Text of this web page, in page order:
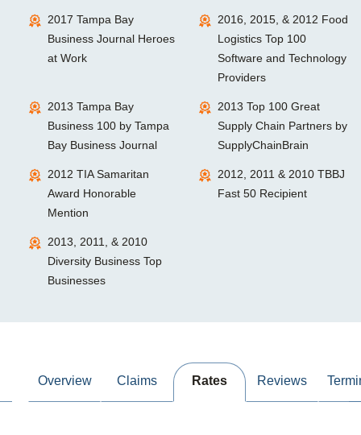
2017 Tampa Bay
Business Journal Heroes
at Work
2016, 2015, & 2012 Food
Logistics Top 100
Software and Technology
Providers
2013 Tampa Bay
Business 100 by Tampa
Bay Business Journal
2013 Top 100 Great
Supply Chain Partners by
SupplyChainBrain
2012 TIA Samaritan
Award Honorable
Mention
2012, 2011 & 2010 TBBJ
Fast 50 Recipient
2013, 2011, & 2010
Diversity Business Top
Businesses
Overview Claims Rates Reviews